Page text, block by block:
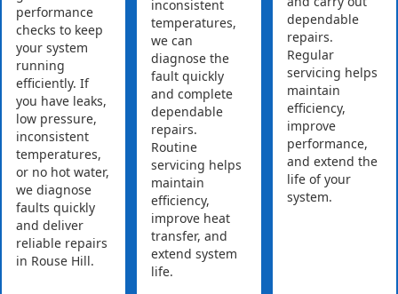
performance
checks to keep
your system
running
efficiently. If
you have leaks,
low pressure,
inconsistent
temperatures,
or no hot water,
we diagnose
faults quickly
and deliver
reliable repairs
in Rouse Hill.
inconsistent
temperatures,
we can
diagnose the
fault quickly
and complete
dependable
repairs.
Routine
servicing helps
maintain
efficiency,
improve heat
transfer, and
extend system
life.
dependable
repairs.
Regular
servicing helps
maintain
efficiency,
improve
performance,
and extend the
life of your
system.